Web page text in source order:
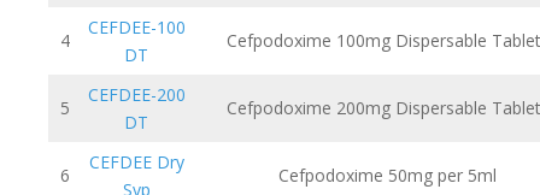
4
CEFDEE-100
DT
Cefpodoxime 100mg Dispersable
5
CEFDEE-200
DT
Cefpodoxime 200mg Dispersable
6
CEFDEE Dry
Syp
Cefpodoxime 50mg per 5ml